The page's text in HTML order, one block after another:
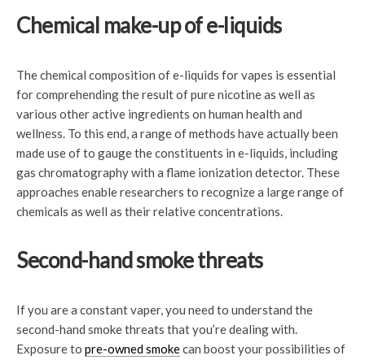
Chemical make-up of e-liquids
The chemical composition of e-liquids for vapes is essential
for comprehending the result of pure nicotine as well as
various other active ingredients on human health and
wellness. To this end, a range of methods have actually been
made use of to gauge the constituents in e-liquids, including
gas chromatography with a flame ionization detector. These
approaches enable researchers to recognize a large range of
chemicals as well as their relative concentrations.
Second-hand smoke threats
If you are a constant vaper, you need to understand the
second-hand smoke threats that you’re dealing with.
Exposure to pre-owned smokecan boost your possibilities of